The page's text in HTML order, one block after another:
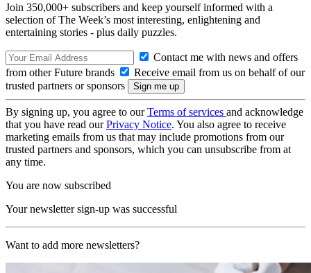
Join 350,000+ subscribers and keep yourself informed with a
selection of The Week’s most interesting, enlightening and
entertaining stories - plus daily puzzles.
Contact me with news and offers
from other Future brands
Receive email from us on behalf of our
trusted partners or sponsors
By signing up, you agree to ourTerms of services and acknowledge
that you have read ourPrivacy Notice. You also agree to receive
marketing emails from us that may include promotions from our
trusted partners and sponsors, which you can unsubscribe from at
any time.
You are now subscribed
Your newsletter sign-up was successful
Want to add more newsletters?